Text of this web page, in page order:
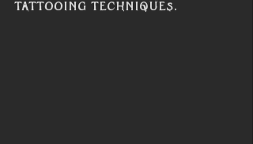
tattooing techniques.